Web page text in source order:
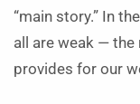
“main story.” In
all are weak — the
provides for our